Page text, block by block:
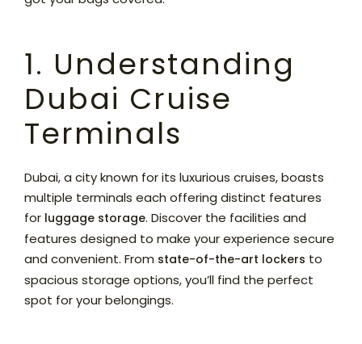
1. Understanding
Dubai Cruise
Terminals
Dubai, a city known for its luxurious cruises, boasts
multiple terminals each offering distinct features
for luggage storage. Discover the facilities and
features designed to make your experience secure
and convenient. From state-of-the-art lockers to
spacious storage options, you’ll find the perfect
spot for your belongings.